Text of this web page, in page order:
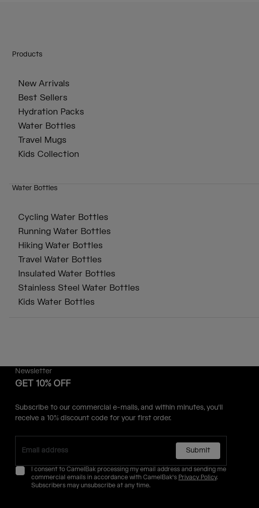
Products
New Arrivals
Best Sellers
Hydration Packs
Water Bottles
Travel Mugs
Kids Collection
Water Bottles
Cycling Water Bottles
Running Water Bottles
Hiking Water Bottles
Travel Water Bottles
Insulated Water Bottles
Stainless Steel Water Bottles
Kids Water Bottles
Newsletter
GET 10% OFF
Subscribe to our commercial e-mails, and within minutes, you'll
receive a 10% discount code for your first order.
Submit
I consent to CamelBak processing my email address and sending me
commercial emails in accordance with CamelBak's Privacy Policy.
Subscribers may unsubscribe at any time.